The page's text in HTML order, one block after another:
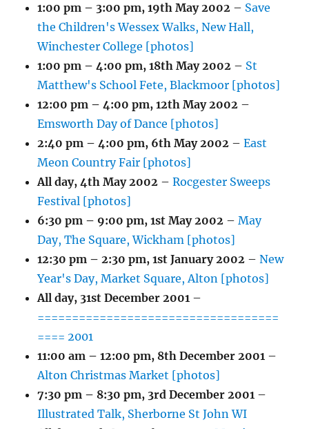
1:00 pm – 3:00 pm,19th May 2002 – Save
the Children's Wessex Walks, New Hall,
Winchester College [photos]
1:00 pm – 4:00 pm,18th May 2002 – St
Matthew's School Fete, Blackmoor [photos]
12:00 pm – 4:00 pm,12th May 2002 –
Emsworth Day of Dance [photos]
2:40 pm – 4:00 pm, 6th May 2002 –East
Meon Country Fair [photos]
All day,4th May 2002 –Rocgester Sweeps
Festival [photos]
6:30 pm – 9:00 pm,1st May 2002 –May
Day, The Square, Wickham [photos]
12:30 pm – 2:30 pm,1st January 2002 –New
Year's Day, Market Square, Alton [photos]
All day, 31st December 2001 –
===================================
==== 2001
11:00 am – 12:00 pm, 8th December 2001 –
Alton Christmas Market [photos]
7:30 pm – 8:30 pm, 3rd December 2001 –
Illustrated Talk, Sherborne St John WI